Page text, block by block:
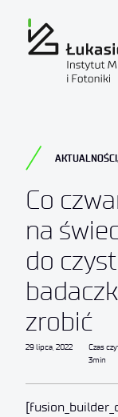
AKTUALNOŚCI,
Co
na
do
zrobić
29 lipca, 2022
Czas
3min